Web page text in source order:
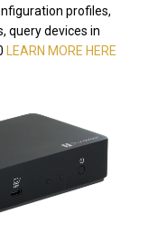
profiles,
query devices in
LEARN MORE HERE